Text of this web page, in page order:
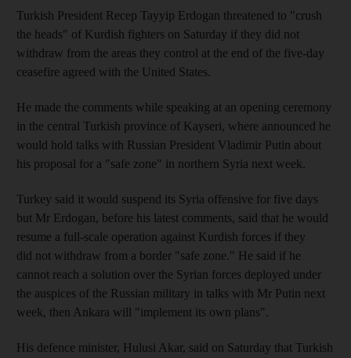
Turkish President Recep Tayyip Erdogan threatened to "crush
the heads" of Kurdish fighters on Saturday if they did not
withdraw from the areas they control at the end of the five-day
ceasefire agreed with the United States.
He made the comments while speaking at an opening ceremony
in the central Turkish province of Kayseri, where announced he
would hold talks with Russian President Vladimir Putin about
his proposal for a "safe zone" in northern Syria next week.
Turkey said it would suspend its Syria offensive for five days
but Mr Erdogan, before his latest comments, said that he would
resume a full-scale operation against Kurdish forces if they
did not withdraw from a border "safe zone." He said if he
cannot reach a solution over the Syrian forces deployed under
the auspices of the Russian military in talks with Mr Putin next
week, then Ankara will "implement its own plans".
His defence minister, Hulusi Akar, said on Saturday that Turkish